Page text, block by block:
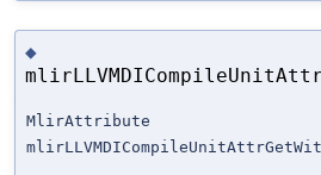
◆
MlirAttribute